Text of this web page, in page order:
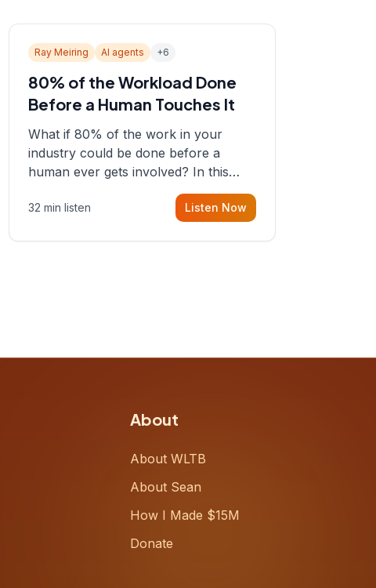
Ray Meiring AI agents +6
80% of the Workload Done
Before a Human Touches It
What if 80% of the work in your
industry could be done before a
human ever gets involved? In this
episode, Sean sits down with Ray
Meiring, a founder rethinking the
32 min listen Listen Now
About
About WLTB
About Sean
How I Made $15M
Donate